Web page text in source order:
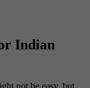
Indian